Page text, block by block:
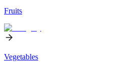
Fruits
Vegetables